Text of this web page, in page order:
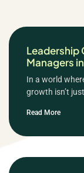
Leadership
Managers
In a world
growth isn’t
Read More